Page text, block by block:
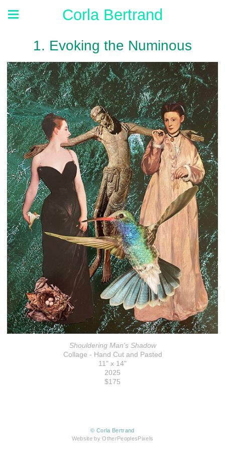
Corla Bertrand
1. Evoking the Numinous
Shouldering Man's Shadow
Collage - Hand Cut and Pasted
11" x 14"
2025
$175
© Corla Bertrand
Website by OtherPeoplesPixels